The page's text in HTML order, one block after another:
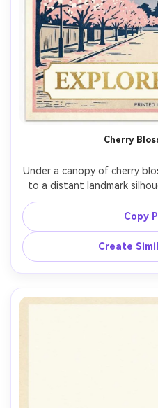
Cherry
Under a canopy of cherry
to a distant landmark
style, soft pink and cream
gentle grain, petals as
space for headline,
with subtle foil look, clean
85mm lens, shallow depth
Copy
Create